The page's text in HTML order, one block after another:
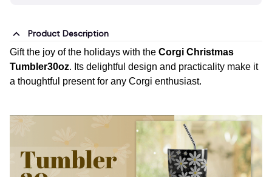
Product Description
Gift the joy of the holidays with the Corgi Christmas
Tumbler30oz. Its delightful design and practicality make it
a thoughtful present for any Corgi enthusiast.